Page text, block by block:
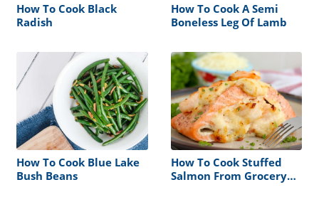
How To Cook Black
Radish
How To Cook A Semi
Boneless Leg Of Lamb
How To Cook Blue Lake
Bush Beans
How To Cook Stuffed
Salmon From Grocery